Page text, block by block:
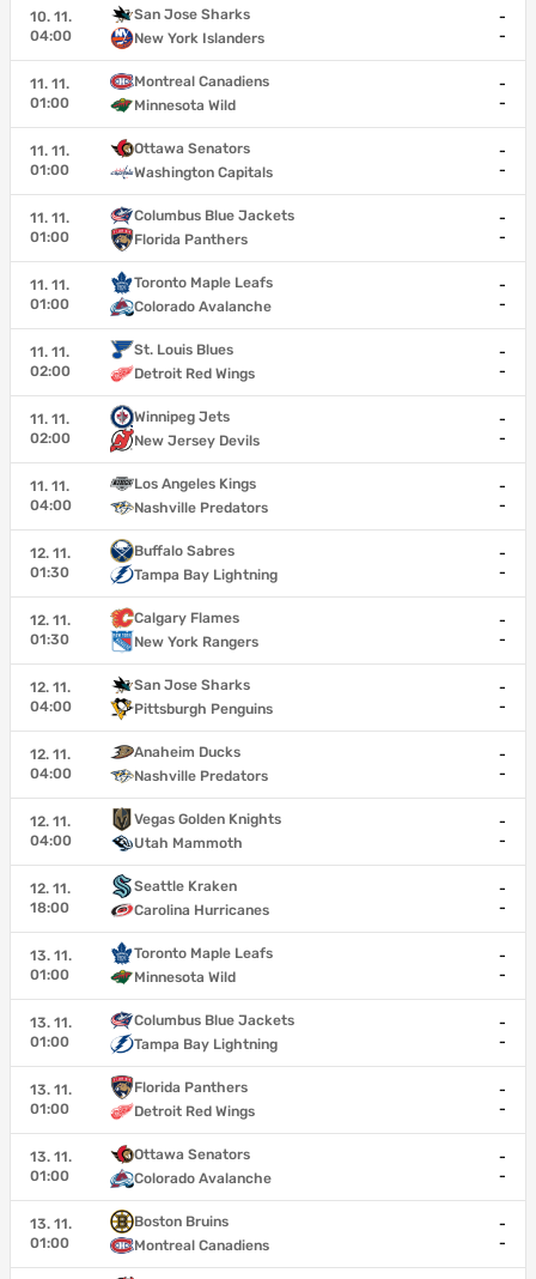
10. 11.
04:00
San Jose Sharks
New York Islanders
-
-
11. 11.
01:00
Montreal Canadiens
Minnesota Wild
-
-
11. 11.
01:00
Ottawa Senators
Washington Capitals
-
-
11. 11.
01:00
Columbus Blue Jackets
Florida Panthers
-
-
11. 11.
01:00
Toronto Maple Leafs
Colorado Avalanche
-
-
11. 11.
02:00
St. Louis Blues
Detroit Red Wings
-
-
11. 11.
02:00
Winnipeg Jets
New Jersey Devils
-
-
11. 11.
04:00
Los Angeles Kings
Nashville Predators
-
-
12. 11.
01:30
Buffalo Sabres
Tampa Bay Lightning
-
-
12. 11.
01:30
Calgary Flames
New York Rangers
-
-
12. 11.
04:00
San Jose Sharks
Pittsburgh Penguins
-
-
12. 11.
04:00
Anaheim Ducks
Nashville Predators
-
-
12. 11.
04:00
Vegas Golden Knights
Utah Mammoth
-
-
12. 11.
18:00
Seattle Kraken
Carolina Hurricanes
-
-
13. 11.
01:00
Toronto Maple Leafs
Minnesota Wild
-
-
13. 11.
01:00
Columbus Blue Jackets
Tampa Bay Lightning
-
-
13. 11.
01:00
Florida Panthers
Detroit Red Wings
-
-
13. 11.
01:00
Ottawa Senators
Colorado Avalanche
-
-
13. 11.
01:00
Boston Bruins
Montreal Canadiens
-
-